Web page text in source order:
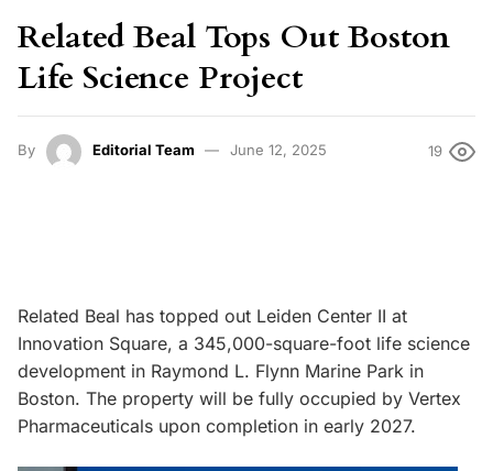
Related Beal Tops Out Boston
Life Science Project
By Editorial Team June 12, 2025 19
Related Beal has topped out Leiden Center II at
Innovation Square, a 345,000-square-foot life science
development in Raymond L. Flynn Marine Park in
Boston. The property will be fully occupied by Vertex
Pharmaceuticals upon completion in early 2027.